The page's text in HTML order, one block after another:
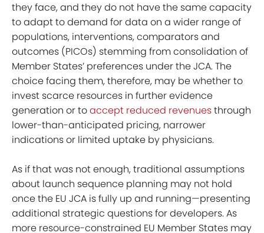
they face, and they do not have the same capacity
to adapt to demand for data on a wider range of
populations, interventions, comparators and
outcomes (PICOs) stemming from consolidation of
Member States’ preferences under the JCA. The
choice facing them, therefore, may be whether to
invest scarce resources in further evidence
generation or toaccept reduced revenuesthrough
lower-than-anticipated pricing, narrower
indications or limited uptake by physicians.
As if that was not enough, traditional assumptions
about launch sequence planning may not hold
once the EU JCA is fully up and running—presenting
additional strategic questions for developers. As
more resource-constrained EU Member States may